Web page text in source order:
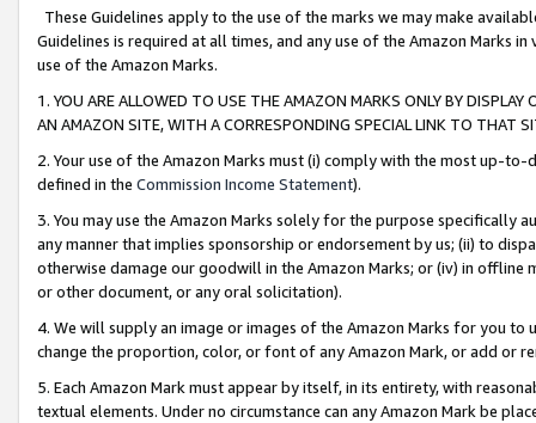
These Guidelines apply to the use of the marks we may make
Guidelines is required at all times, and any use of the Amazon Marks
use of the Amazon Marks.
1. YOU ARE ALLOWED TO USE THE AMAZON MARKS ONLY BY
AN AMAZON SITE, WITH A CORRESPONDING SPECIAL LINK TO THAT
2. Your use of the Amazon Marks must (i) comply with the most up-
defined in the Commission Income Statement).
3. You may use the Amazon Marks solely for the purpose specifically
any manner that implies sponsorship or endorsement by us; (ii) to
otherwise damage our goodwill in the Amazon Marks; or (iv) in offline
or other document, or any oral solicitation).
4. We will supply an image or images of the Amazon Marks for you to
change the proportion, color, or font of any Amazon Mark, or add or
5. Each Amazon Mark must appear by itself, in its entirety, with
textual elements. Under no circumstance can any Amazon Mark be